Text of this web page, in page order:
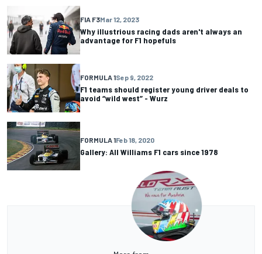
FIA F3Mar 12, 2023
Why illustrious racing dads aren't always an
advantage for F1 hopefuls
FORMULA 1Sep 9, 2022
F1 teams should register young driver deals to
avoid “wild west” - Wurz
FORMULA 1Feb 18, 2020
Gallery: All Williams F1 cars since 1978